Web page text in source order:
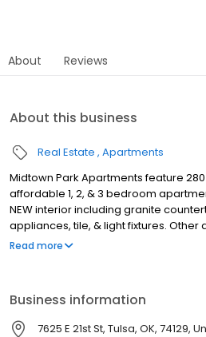
About Reviews
About this business
Real Estate Apartments
Midtown Park Apartments feature
affordable 1, 2, & 3 bedroom
NEW interior including granite
appliances, tile, & light fixtures.
secure laundry room, convenient off-
2 pet max). We're on 21st Street -
Memorial w/ close interstate
Read more
Business information
7625 E 21st St, Tulsa, OK, 74129,